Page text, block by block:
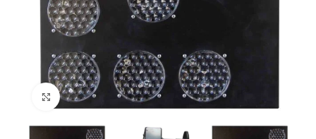
Click to enlarge